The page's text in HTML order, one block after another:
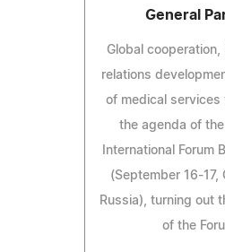
General
Global cooperation,
relations
of medical services
the agenda of the
International Forum
(September 16-17,
Russia), turning out
of the